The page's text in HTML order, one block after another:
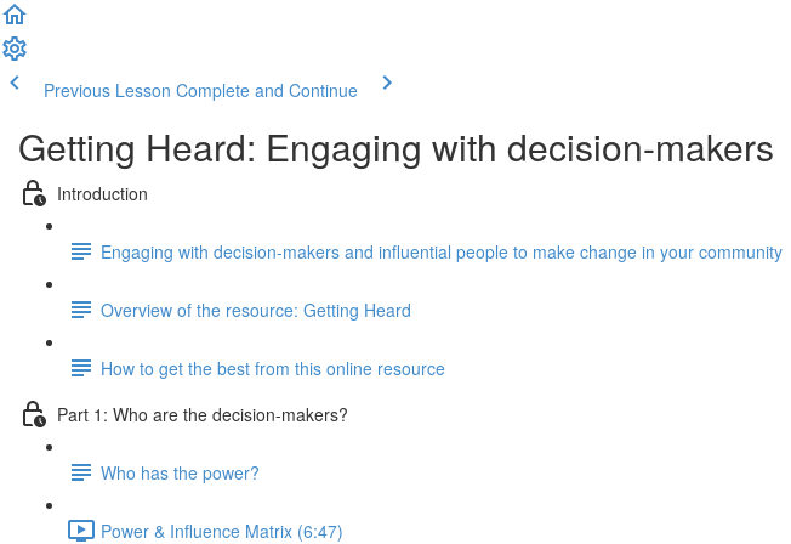
Previous Lesson Complete and Continue
Getting Heard: Engaging with decision-makers
Introduction
Engaging with decision-makers and influential people to make change in your community
Overview of the resource: Getting Heard
How to get the best from this online resource
Part 1: Who are the decision-makers?
Who has the power?
Power & Influence Matrix (6:47)